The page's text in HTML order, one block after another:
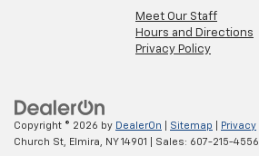
Meet Our Staff
Hours and Directions
Privacy Policy
Copyright © 2026 by DealerOn Sitemap Privacy
Church St,
Elmira, NY14901 | Sales: 607-215-4556